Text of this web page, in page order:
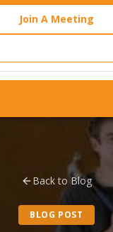
Join A Meeting
Back to Blog
BLOG POST